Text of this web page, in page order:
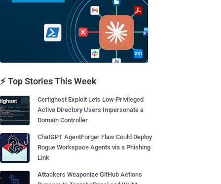
⚡ Top Stories This Week
Certighost Exploit Lets Low-Privileged
Active Directory Users Impersonate a
Domain Controller
ChatGPT AgentForger Flaw Could Deploy
Rogue Workspace Agents via a Phishing
Link
Attackers Weaponize GitHub Actions